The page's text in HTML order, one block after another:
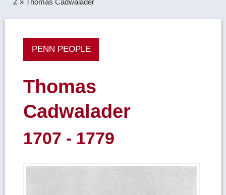
Z »Thomas Cadwalader
PENN PEOPLE
Thomas
Cadwalader
1707 - 1779